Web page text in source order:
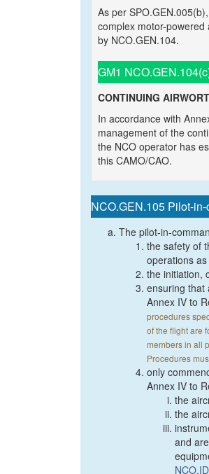
As per
complex motor-
by NCO.GEN.104.
GM1
CONTINUING
In accordance with
management of the
the NCO operator has
this CAMO/CAO.
NCO.GEN.105 Pilot-
The pilot-in-
the safety of
operations
the initiation,
ensuring that
Annex IV to
procedures
of the flight are
members in all
Procedures
only
Annex IV to
the
the
and